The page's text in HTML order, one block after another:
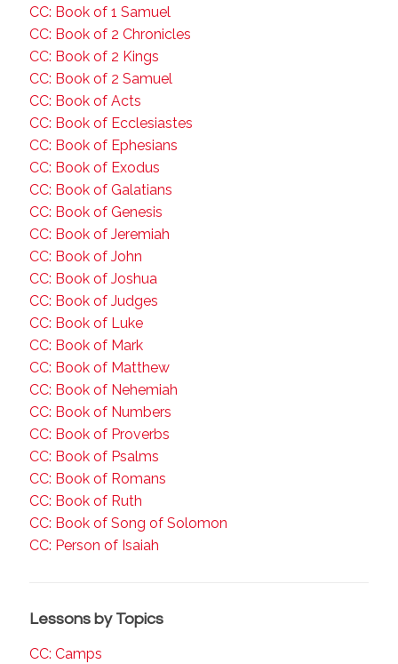
CC: Book of 1 Samuel
CC: Book of 2 Chronicles
CC: Book of 2 Kings
CC: Book of 2 Samuel
CC: Book of Acts
CC: Book of Ecclesiastes
CC: Book of Ephesians
CC: Book of Exodus
CC: Book of Galatians
CC: Book of Genesis
CC: Book of Jeremiah
CC: Book of John
CC: Book of Joshua
CC: Book of Judges
CC: Book of Luke
CC: Book of Mark
CC: Book of Matthew
CC: Book of Nehemiah
CC: Book of Numbers
CC: Book of Proverbs
CC: Book of Psalms
CC: Book of Romans
CC: Book of Ruth
CC: Book of Song of Solomon
CC: Person of Isaiah
Lessons by Topics
CC: Camps